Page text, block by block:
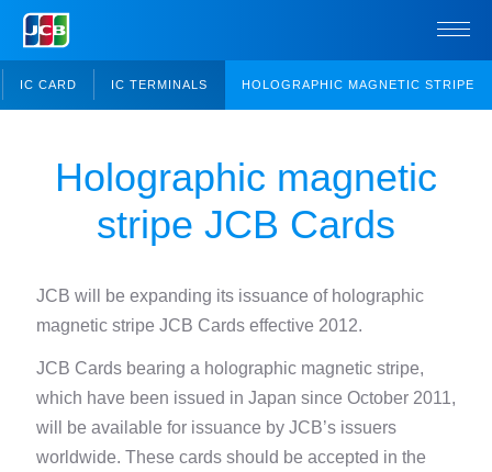
IC CARD IC TERMINALS HOLOGRAPHIC MAGNETIC STRIPE
Holographic magnetic
stripe JCB Cards
JCB will be expanding its issuance of holographic
magnetic stripe JCB Cards effective 2012.
JCB Cards bearing a holographic magnetic stripe,
which have been issued in Japan since October 2011,
will be available for issuance by JCB’s issuers
worldwide. These cards should be accepted in the